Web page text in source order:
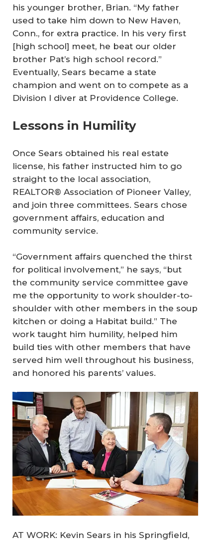
his younger brother, Brian. “My father
used to take him down to New Haven,
Conn., for extra practice. In his very first
[high school] meet, he beat our older
brother Pat’s high school record.”
Eventually, Sears became a state
champion and went on to compete as a
Division I diver at Providence College.
Lessons in Humility
Once Sears obtained his real estate
license, his father instructed him to go
straight to the local association,
REALTOR® Association of Pioneer Valley,
and join three committees. Sears chose
government affairs, education and
community service.
“Government affairs quenched the thirst
for political involvement,” he says, “but
the community service committee gave
me the opportunity to work shoulder-to-
shoulder with other members in the soup
kitchen or doing a Habitat build.” The
work taught him humility, helped him
build ties with other members that have
served him well throughout his business,
and honored his parents’ values.
AT WORK: Kevin Sears in his Springfield,